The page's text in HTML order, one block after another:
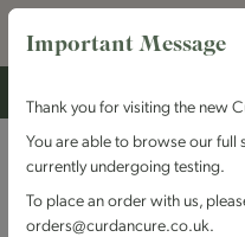
Important Message
Thank you for visiting the new
You are able to browse our full
currently undergoing testing.
To place an order with us,
orders@curdancure.co.uk.